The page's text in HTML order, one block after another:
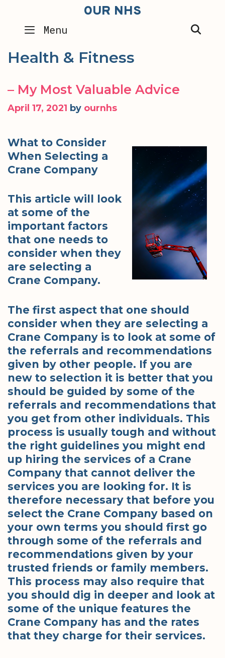
content
OUR NHS
Menu
Health & Fitness
– My Most Valuable Advice
April 17, 2021 by ournhs
What to Consider
When Selecting a
Crane Company
This article will look
at some of the
important factors
that one needs to
consider when they
are selecting a
Crane Company.
The first aspect that one should
consider when they are selecting a
Crane Company is to look at some of
the referrals and recommendations
given by other people. If you are
new to selection it is better that you
should be guided by some of the
referrals and recommendations that
you get from other individuals. This
process is usually tough and without
the right guidelines you might end
up hiring the services of a Crane
Company that cannot deliver the
services you are looking for. It is
therefore necessary that before you
select the Crane Company based on
your own terms you should first go
through some of the referrals and
recommendations given by your
trusted friends or family members.
This process may also require that
you should dig in deeper and look at
some of the unique features the
Crane Company has and the rates
that they charge for their services.